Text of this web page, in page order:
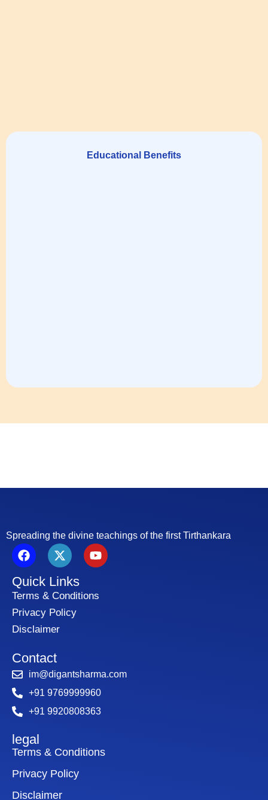
Educational Benefits
Spreading the divine teachings of the first Tirthankara
F
a
e
b
o
o
k
X
-
w
i
t
t
e
Y
o
u
Quick Links
Terms & Conditions
Privacy Policy
Disclaimer
Contact
im@digantsharma.com
+91 9769999960
+91 9920808363
legal
Terms & Conditions
Privacy Policy
Disclaimer